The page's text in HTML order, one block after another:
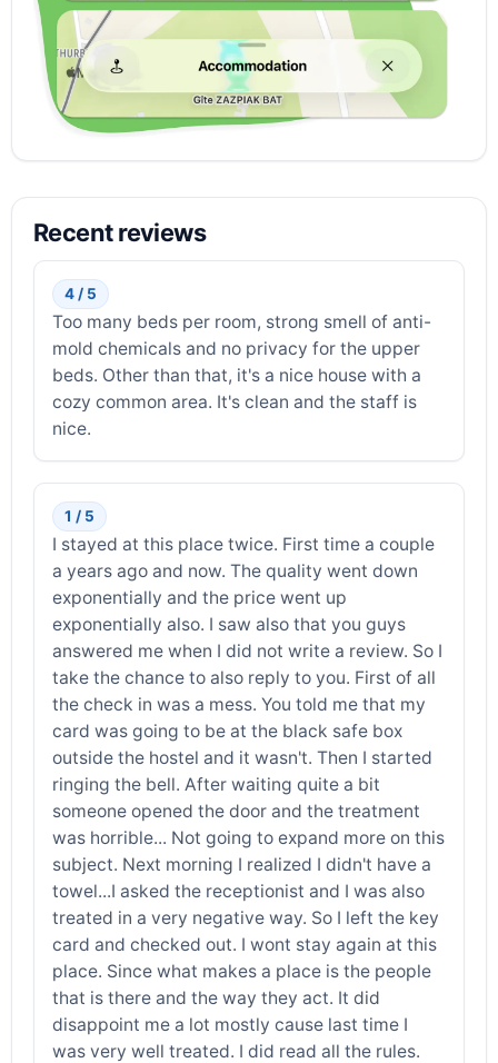
Recent reviews
4 / 5
Too many beds per room, strong smell of anti-
mold chemicals and no privacy for the upper
beds. Other than that, it's a nice house with a
cozy common area. It's clean and the staff is
nice.
1 / 5
I stayed at this place twice. First time a couple
a years ago and now. The quality went down
exponentially and the price went up
exponentially also. I saw also that you guys
answered me when I did not write a review. So I
take the chance to also reply to you. First of all
the check in was a mess. You told me that my
card was going to be at the black safe box
outside the hostel and it wasn't. Then I started
ringing the bell. After waiting quite a bit
someone opened the door and the treatment
was horrible... Not going to expand more on this
subject. Next morning I realized I didn't have a
towel...I asked the receptionist and I was also
treated in a very negative way. So I left the key
card and checked out. I wont stay again at this
place. Since what makes a place is the people
that is there and the way they act. It did
disappoint me a lot mostly cause last time I
was very well treated. I did read all the rules.